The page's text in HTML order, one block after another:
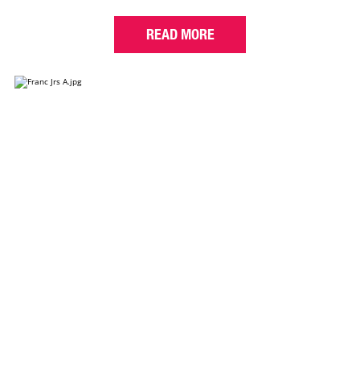
READ MORE